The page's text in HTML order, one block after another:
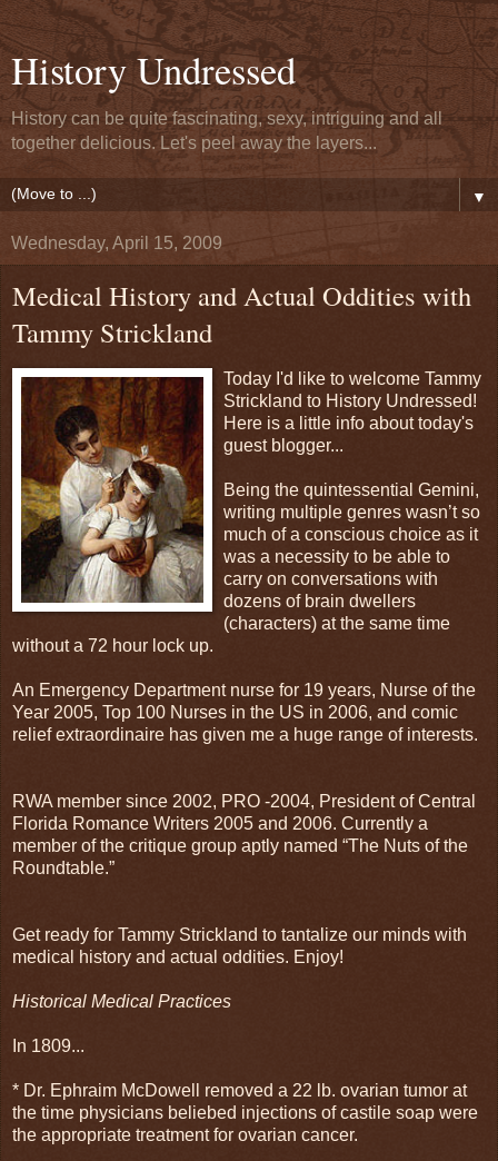
History Undressed
History can be quite fascinating, sexy, intriguing and all
together delicious. Let's peel away the layers...
▼
Wednesday, April 15, 2009
Medical History and Actual Oddities with
Tammy Strickland
Today I'd like to welcome Tammy
Strickland to History Undressed!
Here is a little info about today's
guest blogger...
Being the quintessential Gemini,
writing multiple genres wasn’t so
much of a conscious choice as it
was a necessity to be able to
carry on conversations with
dozens of brain dwellers
(characters) at the same time
without a 72 hour lock up.
An Emergency Department nurse for 19 years, Nurse of the
Year 2005, Top 100 Nurses in the US in 2006, and comic
relief extraordinaire has given me a huge range of interests.
RWA member since 2002, PRO -2004, President of Central
Florida Romance Writers 2005 and 2006. Currently a
member of the critique group aptly named “The Nuts of the
Roundtable.”
Get ready for Tammy Strickland to tantalize our minds with
medical history and actual oddities. Enjoy!
Historical Medical Practices
In 1809...
* Dr. Ephraim McDowell removed a 22 lb. ovarian tumor at
the time physicians beliebed injections of castile soap were
the appropriate treatment for ovarian cancer.